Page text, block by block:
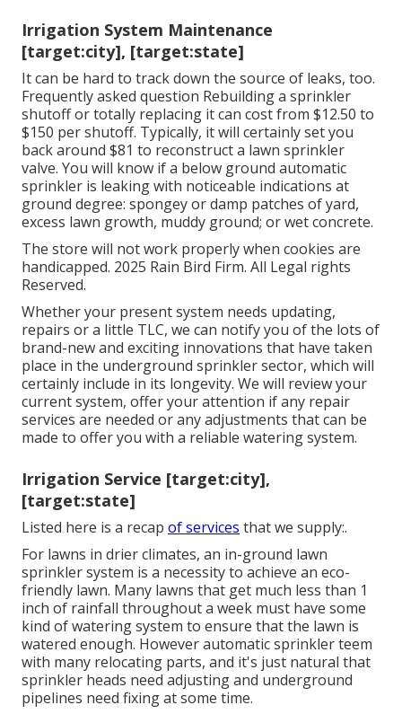
Irrigation System Maintenance
[target:city], [target:state]
It can be hard to track down the source of leaks, too.
Frequently asked question Rebuilding a sprinkler
shutoff or totally replacing it can cost from $12.50 to
$150 per shutoff. Typically, it will certainly set you
back around $81 to reconstruct a lawn sprinkler
valve. You will know if a below ground automatic
sprinkler is leaking with noticeable indications at
ground degree: spongey or damp patches of yard,
excess lawn growth, muddy ground; or wet concrete.
The store will not work properly when cookies are
handicapped. 2025 Rain Bird Firm. All Legal rights
Reserved.
Whether your present system needs updating,
repairs or a little TLC, we can notify you of the lots of
brand-new and exciting innovations that have taken
place in the underground sprinkler sector, which will
certainly include in its longevity. We will review your
current system, offer your attention if any repair
services are needed or any adjustments that can be
made to offer you with a reliable watering system.
Irrigation Service [target:city],
[target:state]
Listed here is a recap of services that we supply:.
For lawns in drier climates, an in-ground lawn
sprinkler system is a necessity to achieve an eco-
friendly lawn. Many lawns that get much less than 1
inch of rainfall throughout a week must have some
kind of watering system to ensure that the lawn is
watered enough. However automatic sprinkler teem
with many relocating parts, and it's just natural that
sprinkler heads need adjusting and underground
pipelines need fixing at some time.